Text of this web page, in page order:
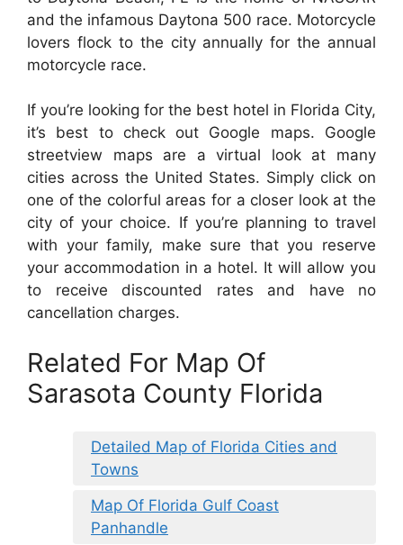
and the infamous Daytona 500 race. Motorcycle
lovers flock to the city annually for the annual
motorcycle race.
If you’re looking for the best hotel in Florida City,
it’s best to check out Google maps. Google
streetview maps are a virtual look at many
cities across the United States. Simply click on
one of the colorful areas for a closer look at the
city of your choice. If you’re planning to travel
with your family, make sure that you reserve
your accommodation in a hotel. It will allow you
to receive discounted rates and have no
cancellation charges.
Related For Map Of
Sarasota County Florida
Detailed Map of Florida Cities and
Towns
Map Of Florida Gulf Coast
Panhandle